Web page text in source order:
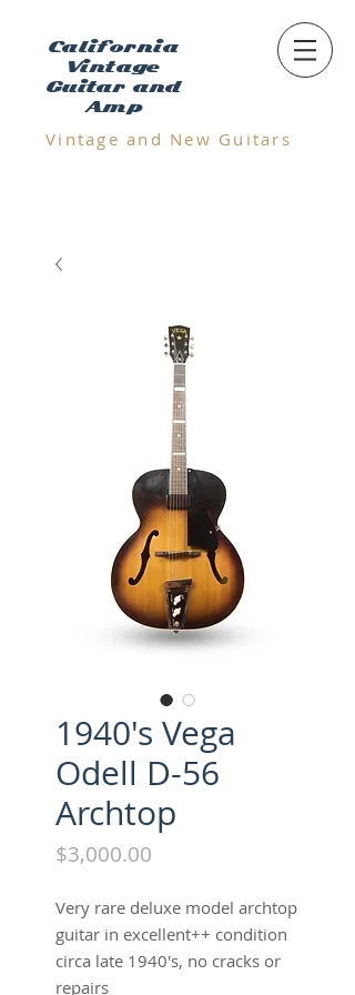
California
Vintage
Guitar and
Amp
Vintage and N ew Guitars
1940's Vega
Odell D-56
Archtop
$3,000.00
Very rare deluxe model archtop
guitar in excellent++ condition
circa late 1940's, no cracks or
repairs